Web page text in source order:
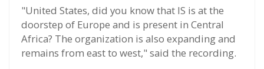
"United States, did you know that IS is at the
doorstep of Europe and is present in Central
Africa? The organization is also expanding and
remains from east to west," said the recording.